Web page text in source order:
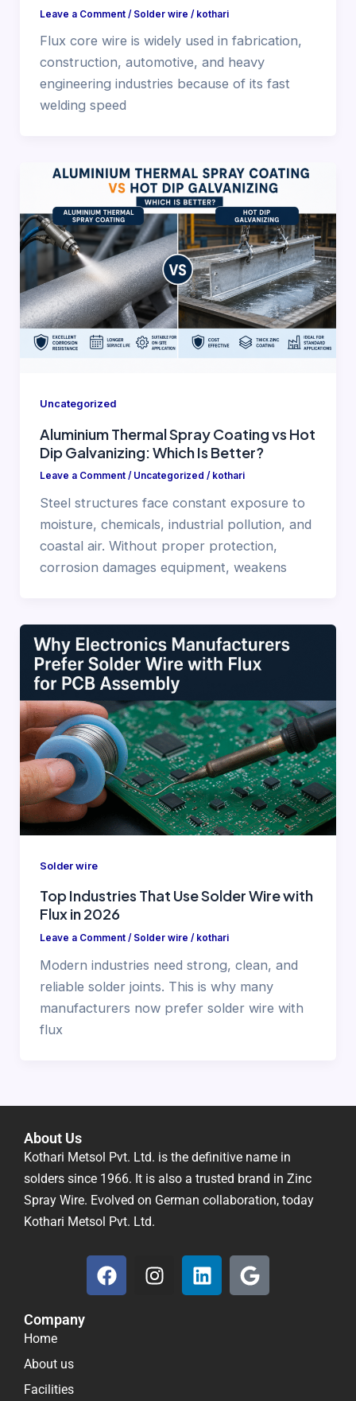
Leave a Comment / Solder wire / kothari
Flux core wire is widely used in fabrication,
construction, automotive, and heavy
engineering industries because of its fast
welding speed
Uncategorized
Aluminium Thermal Spray Coating vs Hot
Dip Galvanizing: Which Is Better?
Leave a Comment / Uncategorized / kothari
Steel structures face constant exposure to
moisture, chemicals, industrial pollution, and
coastal air. Without proper protection,
corrosion damages equipment, weakens
Solder wire
Top Industries That Use Solder Wire with
Flux in 2026
Leave a Comment / Solder wire / kothari
Modern industries need strong, clean, and
reliable solder joints. This is why many
manufacturers now prefer solder wire with
flux
About Us
Kothari Metsol Pvt. Ltd. is the definitive name in
solders since 1966. It is also a trusted brand in Zinc
Spray Wire. Evolved on German collaboration, today
Kothari Metsol Pvt. Ltd.
F
a
I
n
L
i
G
o
Company
Home
About us
Facilities